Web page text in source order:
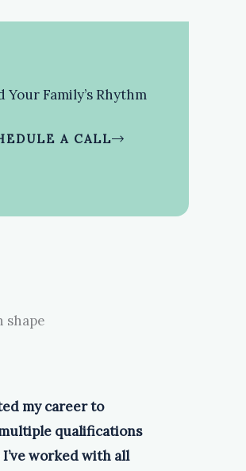
Your Family’s Rhythm
A CALL
shape
my career to
qualifications
worked with all